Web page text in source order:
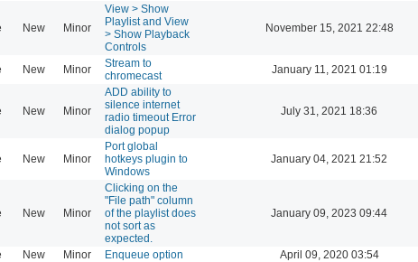
New Minor
View > Show
Playlist and View
> Show Playback
Controls
November 15, 2021 22:48
New Minor
Stream to
chromecast
January 11, 2021 01:19
New Minor
ADD ability to
silence internet
radio timeout Error
dialog popup
July 31, 2021 18:36
New Minor
Port global
hotkeys plugin to
Windows
January 04, 2021 21:52
New Minor
Clicking on the
"File path" column
of the playlist does
not sort as
expected.
January 09, 2023 09:44
New Minor Enqueue option April 09, 2020 03:54